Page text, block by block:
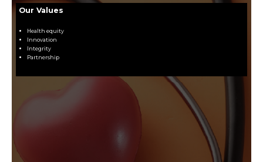
Our Values
Health equity
Innovation
Integrity
Partnership